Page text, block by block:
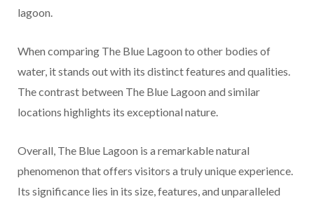
lagoon.
When comparing The Blue Lagoon to other bodies of
water, it stands out with its distinct features and qualities.
The contrast between The Blue Lagoon and similar
locations highlights its exceptional nature.
Overall, The Blue Lagoon is a remarkable natural
phenomenon that offers visitors a truly unique experience.
Its significance lies in its size, features, and unparalleled